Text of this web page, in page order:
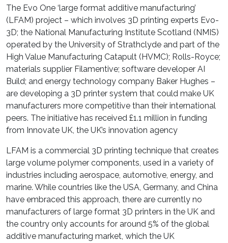
The Evo One ‘large format additive manufacturing’
(LFAM) project – which involves 3D printing experts Evo-
3D; the National Manufacturing Institute Scotland (NMIS)
operated by the University of Strathclyde and part of the
High Value Manufacturing Catapult (HVMC); Rolls-Royce;
materials supplier Filamentive; software developer AI
Build; and energy technology company Baker Hughes –
are developing a 3D printer system that could make UK
manufacturers more competitive than their international
peers. The initiative has received £1.1 million in funding
from Innovate UK, the UK’s innovation agency
LFAM is a commercial 3D printing technique that creates
large volume polymer components, used in a variety of
industries including aerospace, automotive, energy, and
marine. While countries like the USA, Germany, and China
have embraced this approach, there are currently no
manufacturers of large format 3D printers in the UK and
the country only accounts for around 5% of the global
additive manufacturing market, which the UK